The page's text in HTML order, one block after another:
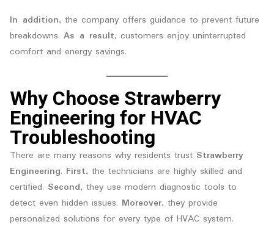
In addition, the company offers guidance to prevent future
breakdowns. As a result, customers enjoy uninterrupted
comfort and energy savings.
Why Choose Strawberry
Engineering for HVAC
Troubleshooting
There are many reasons why residents trust Strawberry
Engineering. First, the technicians are highly skilled and
certified. Second, they use modern diagnostic tools to
detect even hidden issues. Moreover, they provide
personalized solutions for every type of HVAC system.